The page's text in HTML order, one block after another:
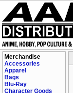
Merchandise
Accessories
Apparel
Bags
Blu-Ray
Character Goods